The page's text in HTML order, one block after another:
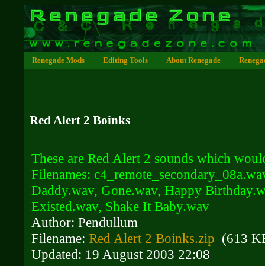
Renegade Mods Editing Tools About Renegade
Red Alert 2 Boinks
These are Red Alert 2 sounds which
Filenames:
Daddy.wav, Gone.wav, Happy
Existed.wav, Shake It Baby.wav
Author: Pendullum
Filename: Red Alert 2 Boinks.zip (613
Updated: 19 August 2003 22:08